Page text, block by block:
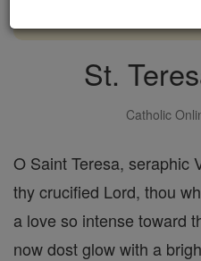
St.
Catholic
O Saint Teresa, seraphic
thy crucified Lord, thou
a love so intense toward
now dost glow with a